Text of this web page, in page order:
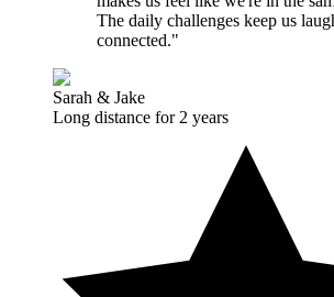
The daily challenges keep us
connected."
Sarah & Jake
Long distance for 2 years